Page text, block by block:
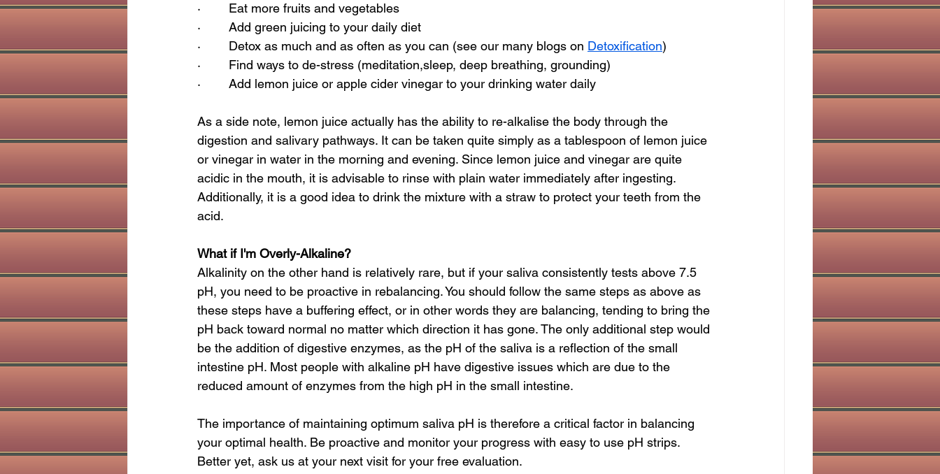
·        Eat more fruits and vegetables
·        Add green juicing to your daily diet
·        Detox as much and as often as you can (see our many blogs on Detoxification)
·        Find ways to de-stress (meditation,sleep, deep breathing, grounding)
·        Add lemon juice or apple cider vinegar to your drinking water daily
As a side note, lemon juice actually has the ability to re-alkalise the body through the
digestion and salivary pathways. It can be taken quite simply as a tablespoon of lemon juice
or vinegar in water in the morning and evening. Since lemon juice and vinegar are quite
acidic in the mouth, it is advisable to rinse with plain water immediately after ingesting.
Additionally, it is a good idea to drink the mixture with a straw to protect your teeth from the
acid.
What if I'm Overly-Alkaline?
Alkalinity on the other hand is relatively rare, but if your saliva consistently tests above 7.5
pH, you need to be proactive in rebalancing. You should follow the same steps as above as
these steps have a buffering effect, or in other words they are balancing, tending to bring the
pH back toward normal no matter which direction it has gone. The only additional step would
be the addition of digestive enzymes, as the pH of the saliva is a reflection of the small
intestine pH. Most people with alkaline pH have digestive issues which are due to the
reduced amount of enzymes from the high pH in the small intestine.
The importance of maintaining optimum saliva pH is therefore a critical factor in balancing
your optimal health. Be proactive and monitor your progress with easy to use pH strips.
Better yet, ask us at your next visit for your free evaluation.